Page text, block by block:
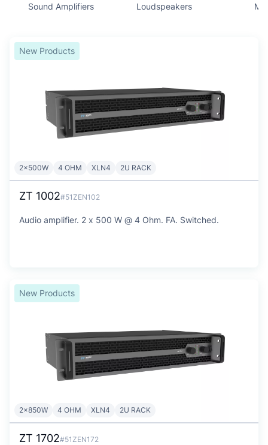
Sound Amplifiers Loudspeakers
New Products
2x500W 4 OHM XLN4 2U RACK
ZT 1002#51ZEN102
Audio amplifier. 2 x 500 W @ 4 Ohm. FA. Switched.
New Products
2x850W 4 OHM XLN4 2U RACK
ZT 1702#51ZEN172